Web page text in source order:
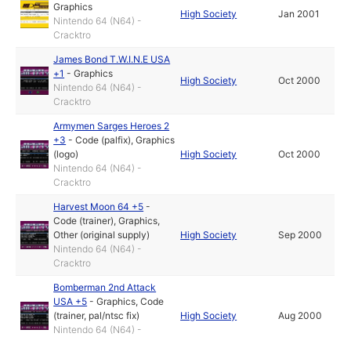
Graphics
Nintendo 64 (N64) -
Cracktro
High Society Jan 2001
James Bond T.W.I.N.E USA
+1 -Graphics
Nintendo 64 (N64) -
Cracktro
High Society Oct 2000
Armymen Sarges Heroes 2
+3 -Code (palfix),Graphics
(logo)
Nintendo 64 (N64) -
Cracktro
High Society Oct 2000
Harvest Moon 64 +5 -
Code (trainer),Graphics,
Other (original supply)
Nintendo 64 (N64) -
Cracktro
High Society Sep 2000
Bomberman 2nd Attack
USA +5 -Graphics,Code
(trainer, pal/ntsc fix)
Nintendo 64 (N64) -
High Society Aug 2000